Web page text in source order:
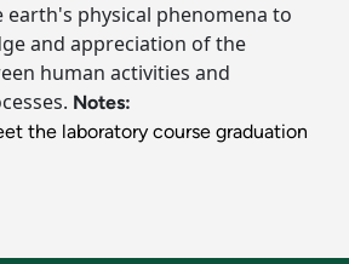
earth's physical phenomena to
and appreciation of the
human activities and
Notes:
the laboratory course graduation